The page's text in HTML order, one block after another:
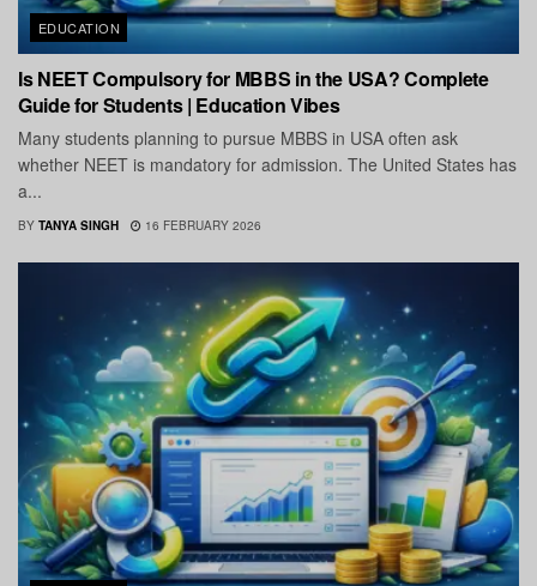
EDUCATION
Is NEET Compulsory for MBBS in the USA? Complete
Guide for Students | Education Vibes
Many students planning to pursue MBBS in USA often ask
whether NEET is mandatory for admission. The United States has
a...
BY TANYA SINGH 16 FEBRUARY 2026